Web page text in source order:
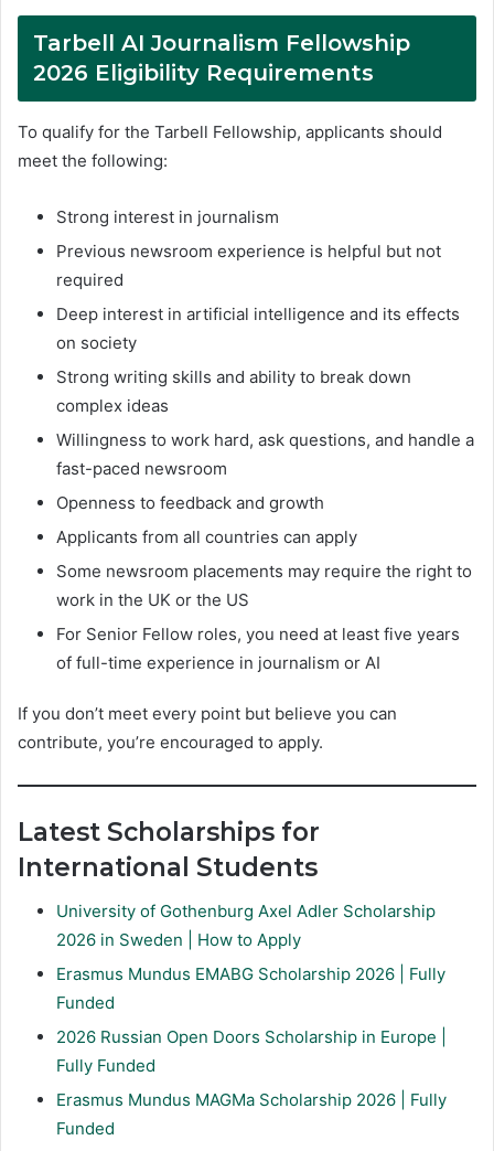
Tarbell AI Journalism Fellowship
2026 Eligibility Requirements
To qualify for the Tarbell Fellowship, applicants should
meet the following:
Strong interest in journalism
Previous newsroom experience is helpful but not
required
Deep interest in artificial intelligence and its effects
on society
Strong writing skills and ability to break down
complex ideas
Willingness to work hard, ask questions, and handle a
fast-paced newsroom
Openness to feedback and growth
Applicants from all countries can apply
Some newsroom placements may require the right to
work in the UK or the US
For Senior Fellow roles, you need at least five years
of full-time experience in journalism or AI
If you don’t meet every point but believe you can
contribute, you’re encouraged to apply.
Latest Scholarships for
International Students
University of Gothenburg Axel Adler Scholarship
2026 in Sweden | How to Apply
Erasmus Mundus EMABG Scholarship 2026 | Fully
Funded
2026 Russian Open Doors Scholarship in Europe |
Fully Funded
Erasmus Mundus MAGMa Scholarship 2026 | Fully
Funded